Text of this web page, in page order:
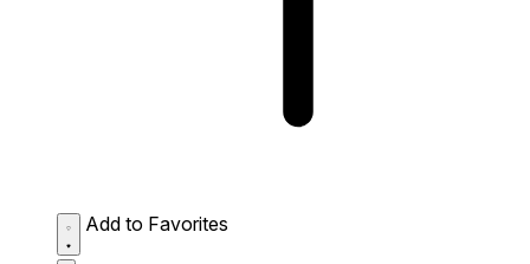
Add to Favorites